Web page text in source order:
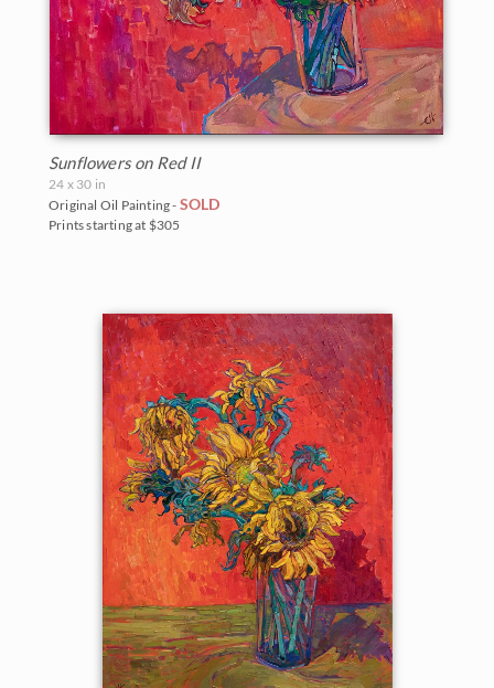
BACK TO RESULTS
Sunflowers on Red II
24 x 30 in
Original Oil Painting - SOLD
Prints starting at $305